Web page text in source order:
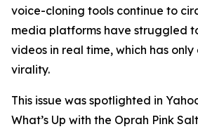
voice-cloning tools continue to
media platforms have struggled
videos in real time, which has
virality.
This issue was spotlighted in
What’s Up with the Oprah Pink